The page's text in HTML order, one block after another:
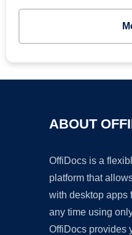
ABOUT
OffiDocs is a
platform that
with desktop apps
any time using
OffiDocs provides